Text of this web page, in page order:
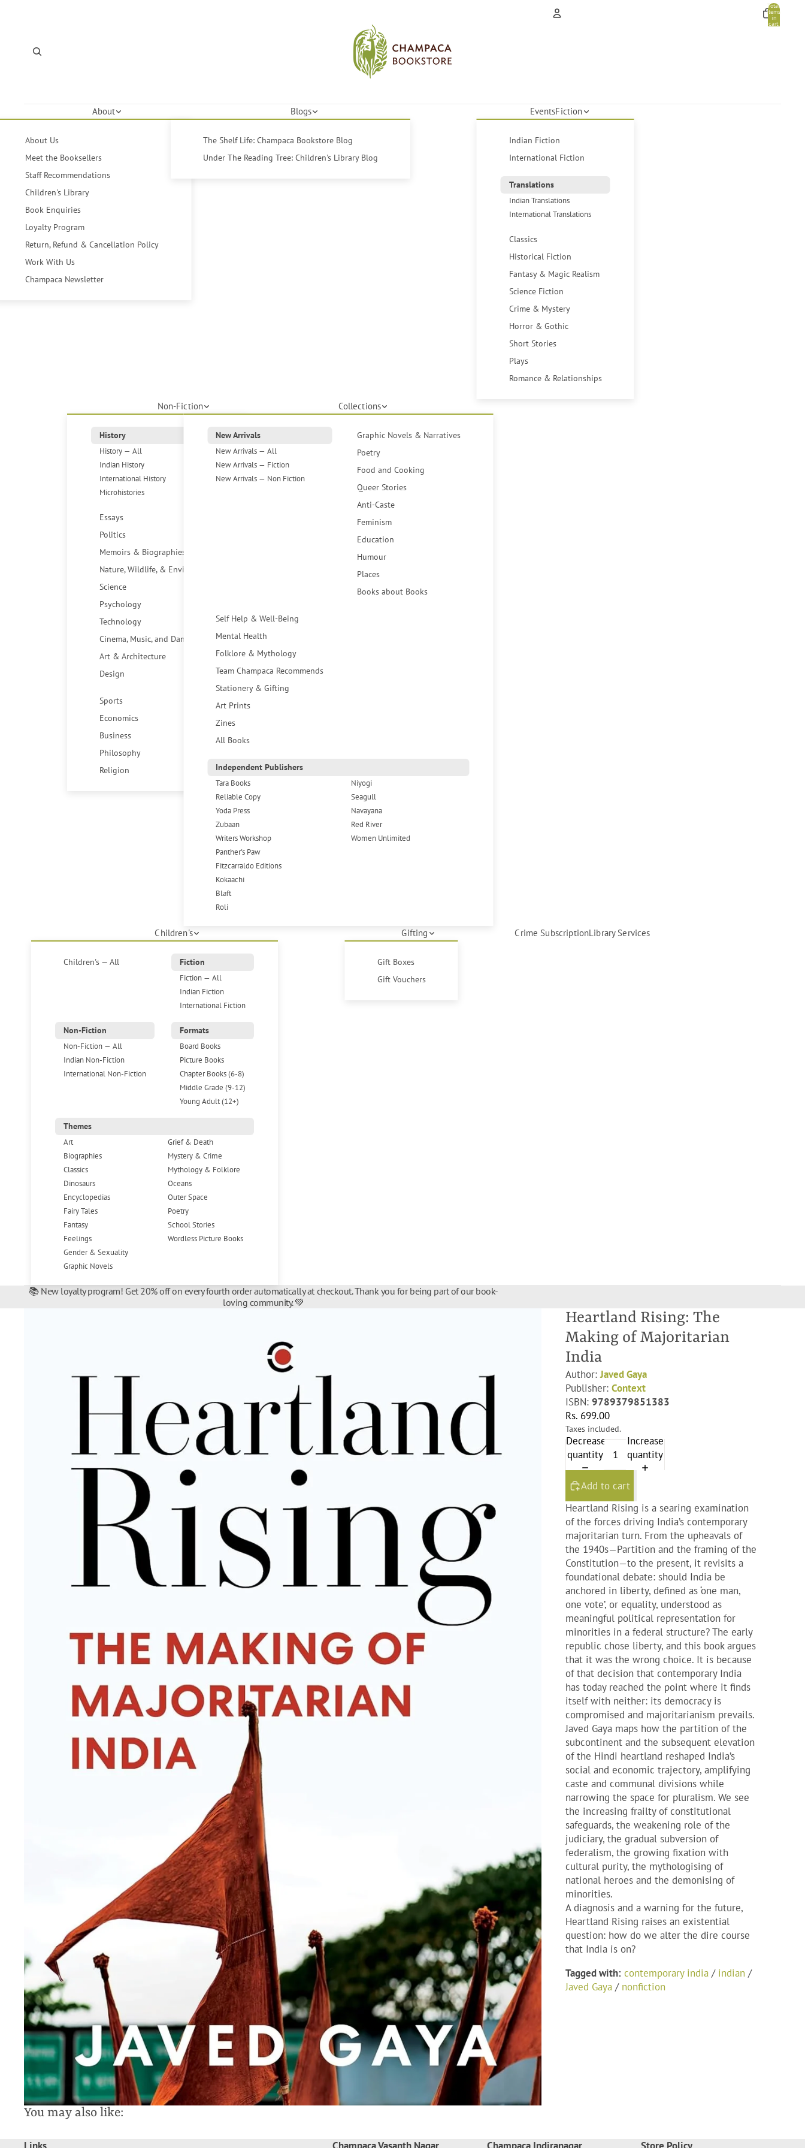
Total
items
in
cart:
About
About Us
Meet the Booksellers
Staff Recommendations
Children's Library
Book Enquiries
Loyalty Program
Return, Refund & Cancellation Policy
Work With Us
Champaca Newsletter
Blogs
The Shelf Life: Champaca Bookstore Blog
Under The Reading Tree: Children's Library Blog
EventsFiction
Indian Fiction
International Fiction
Translations
Indian Translations
International Translations
Classics
Historical Fiction
Fantasy & Magic Realism
Science Fiction
Crime & Mystery
Horror & Gothic
Short Stories
Plays
Romance & Relationships
Non-Fiction
History
History — All
Indian History
International History
Microhistories
Essays
Politics
Memoirs & Biographies
Nature, Wildlife, & Environment
Science
Psychology
Technology
Cinema, Music, and Dance
Art & Architecture
Design
Sports
Economics
Business
Philosophy
Religion
Collections
New Arrivals
New Arrivals — All
New Arrivals — Fiction
New Arrivals — Non Fiction
Graphic Novels & Narratives
Poetry
Food and Cooking
Queer Stories
Anti-Caste
Feminism
Education
Humour
Places
Books about Books
Self Help & Well-Being
Mental Health
Folklore & Mythology
Team Champaca Recommends
Stationery & Gifting
Art Prints
Zines
All Books
Independent Publishers
Tara Books
Reliable Copy
Yoda Press
Zubaan
Writers Workshop
Panther's Paw
Fitzcarraldo Editions
Kokaachi
Blaft
Roli
Niyogi
Seagull
Navayana
Red River
Women Unlimited
Children's
Children's — All
Fiction
Fiction — All
Indian Fiction
International Fiction
Non-Fiction
Non-Fiction — All
Indian Non-Fiction
International Non-Fiction
Formats
Board Books
Picture Books
Chapter Books (6-8)
Middle Grade (9-12)
Young Adult (12+)
Themes
Art
Biographies
Classics
Dinosaurs
Encyclopedias
Fairy Tales
Fantasy
Feelings
Gender & Sexuality
Graphic Novels
Grief & Death
Mystery & Crime
Mythology & Folklore
Oceans
Outer Space
Poetry
School Stories
Wordless Picture Books
Gifting
Gift Boxes
Gift Vouchers
Crime SubscriptionLibrary Services
📚 New loyalty program! Get 20% off on every fourth order automatically at checkout. Thank you for being part of our book-
loving community. 💚
Heartland Rising: The
Making of Majoritarian
India
Author:Javed Gaya
Publisher: Context
ISBN: 9789379851383
Rs. 699.00
Taxes included.
Decrease
quantity
Increase
quantity
Add to cart
Heartland Rising is a searing examination
of the forces driving India’s contemporary
majoritarian turn. From the upheavals of
the 1940s—Partition and the framing of the
Constitution—to the present, it revisits a
foundational debate: should India be
anchored in liberty, defined as ‘one man,
one vote’, or equality, understood as
meaningful political representation for
minorities in a federal structure? The early
republic chose liberty, and this book argues
that it was the wrong choice. It is because
of that decision that contemporary India
has today reached the point where it finds
itself with neither: its democracy is
compromised and majoritarianism prevails.
Javed Gaya maps how the partition of the
subcontinent and the subsequent elevation
of the Hindi heartland reshaped India’s
social and economic trajectory, amplifying
caste and communal divisions while
narrowing the space for pluralism. We see
the increasing frailty of constitutional
safeguards, the weakening role of the
judiciary, the gradual subversion of
federalism, the growing fixation with
cultural purity, the mythologising of
national heroes and the demonising of
minorities.
A diagnosis and a warning for the future,
Heartland Rising raises an existential
question: how do we alter the dire course
that India is on?
Tagged with: contemporary india / indian /
Javed Gaya / nonfiction
You may also like: